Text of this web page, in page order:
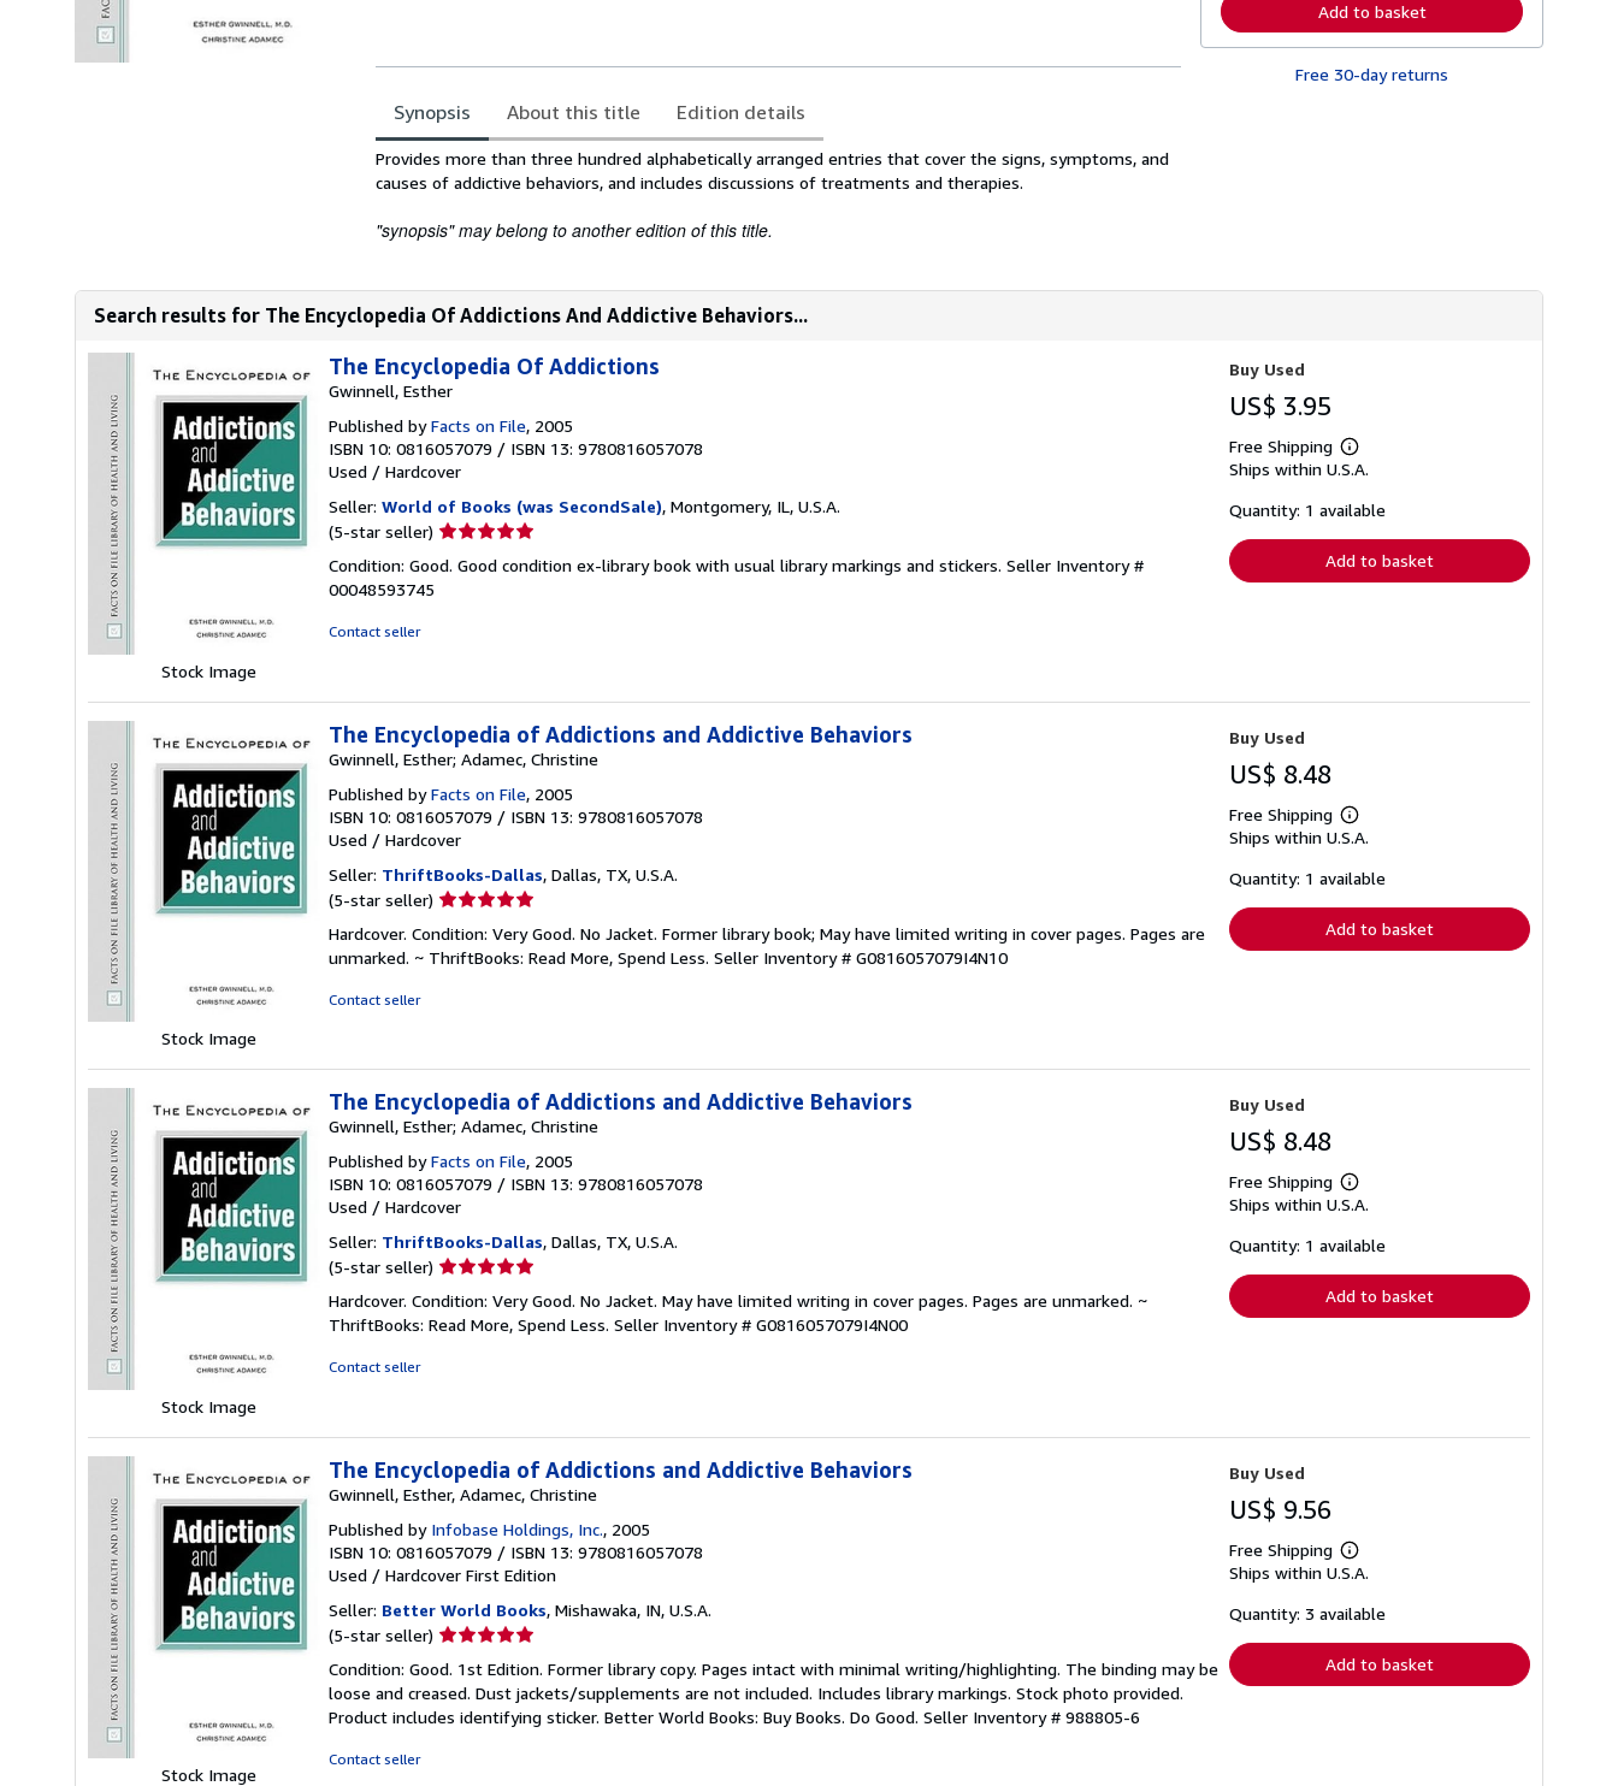
Synopsis About this title Edition details
Synopsis
Provides more than three hundred alphabetically arranged entries that cover the signs, symptoms, and
causes of addictive behaviors, and includes discussions of treatments and therapies.
"synopsis" may belong to another edition of this title.
p
p
i
n
n
r
i
Add to basket
Free 30-day returns
Search results for The Encyclopedia Of Addictions And Addictive Behaviors...
Stock Image
The Encyclopedia Of Addictions
Gwinnell, Esther
Published byFacts on File, 2005
ISBN 10: 0816057079 / ISBN 13: 9780816057078
Used / Hardcover
Seller: World of Books (was SecondSale), Montgomery, IL, U.S.A.
(5-star seller) Seller
5
Condition: Good. Good condition ex-library book with usual library markings and stickers. Seller Inventory #
00048593745
Contact seller
Buy Used
US$ 3.95
Free Shipping
Learn
more
shipping
Ships within U.S.A.
Quantity: 1 available
Add to basket
Stock Image
The Encyclopedia of Addictions and Addictive Behaviors
Gwinnell, Esther; Adamec, Christine
Published byFacts on File, 2005
ISBN 10: 0816057079 / ISBN 13: 9780816057078
Used / Hardcover
Seller: ThriftBooks-Dallas, Dallas, TX, U.S.A.
(5-star seller) Seller
5
out
Hardcover. Condition: Very Good. No Jacket. Former library book; May have limited writing in cover pages. Pages are
unmarked. ~ ThriftBooks: Read More, Spend Less. Seller Inventory # G0816057079I4N10
Contact seller
Buy Used
US$ 8.48
Free Shipping
Learn
more
shipping
Ships within U.S.A.
Quantity: 1 available
Add to basket
Stock Image
The Encyclopedia of Addictions and Addictive Behaviors
Gwinnell, Esther; Adamec, Christine
Published byFacts on File, 2005
ISBN 10: 0816057079 / ISBN 13: 9780816057078
Used / Hardcover
Seller: ThriftBooks-Dallas, Dallas, TX, U.S.A.
(5-star seller) Seller
5
out
Hardcover. Condition: Very Good. No Jacket. May have limited writing in cover pages. Pages are unmarked. ~
ThriftBooks: Read More, Spend Less. Seller Inventory # G0816057079I4N00
Contact seller
Buy Used
US$ 8.48
Free Shipping
Learn
more
shipping
Ships within U.S.A.
Quantity: 1 available
Add to basket
Stock Image
The Encyclopedia of Addictions and Addictive Behaviors
Gwinnell, Esther, Adamec, Christine
Published by Infobase Holdings, Inc., 2005
ISBN 10: 0816057079 / ISBN 13: 9780816057078
Used / Hardcover First Edition
Seller: Better World Books, Mishawaka, IN, U.S.A.
(5-star seller) Seller
5
out
of
Condition: Good. 1st Edition. Former library copy. Pages intact with minimal writing/highlighting. The binding may be
loose and creased. Dust jackets/supplements are not included. Includes library markings. Stock photo provided.
Product includes identifying sticker. Better World Books: Buy Books. Do Good. Seller Inventory # 988805-6
Contact seller
Buy Used
US$ 9.56
Free Shipping
Learn
more
shipping
Ships within U.S.A.
Quantity: 3 available
Add to basket